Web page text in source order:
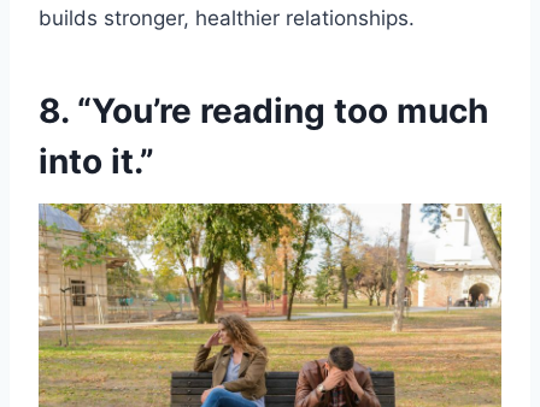
builds stronger, healthier relationships.
8. “You’re reading too much
into it.”